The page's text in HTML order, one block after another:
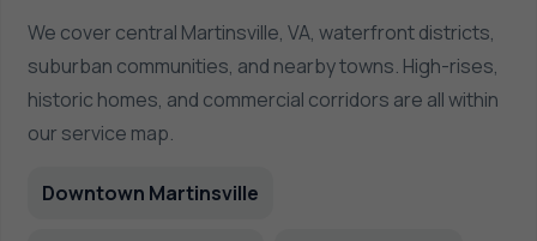
We cover central Martinsville, VA, waterfront districts,
suburban communities, and nearby towns. High-rises,
historic homes, and commercial corridors are all within
our service map.
Downtown Martinsville